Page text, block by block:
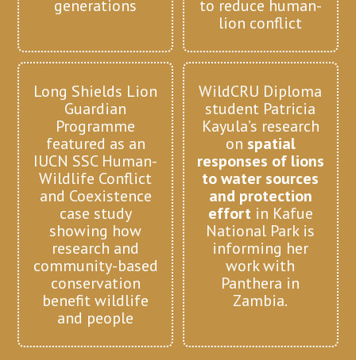
generations
to reduce human-
lion conflict
Long Shields Lion
Guardian
Programme
featured as an
IUCN SSC Human-
Wildlife Conflict
and Coexistence
case study
showing how
research and
community-based
conservation
benefit wildlife
and people
WildCRU Diploma
student Patricia
Kayula’s research
on spatial
responses of lions
to water sources
and protection
effortin Kafue
National Park is
informing her
work with
Panthera in
Zambia.